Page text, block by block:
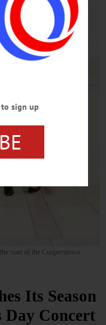
start of the Cooperstown
Its Season
Day Concert
to sign up